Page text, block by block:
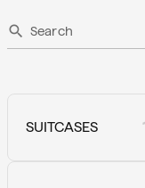
search
SUITCASES 1